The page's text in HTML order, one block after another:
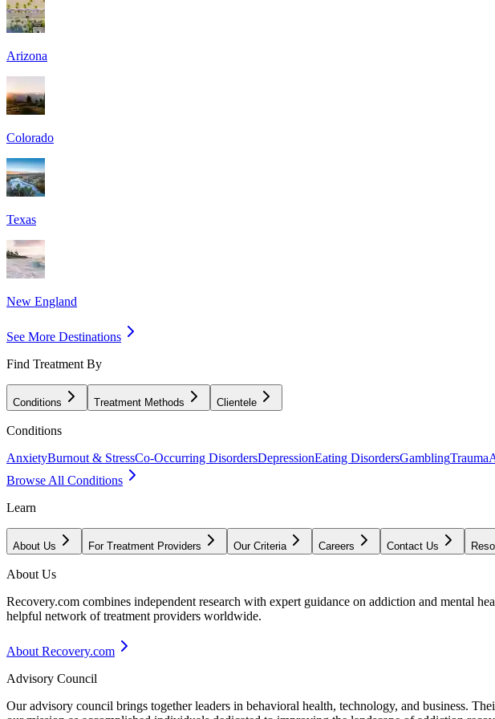
Arizona
Colorado
Texas
New England
See More Destinations
Find Treatment By
Conditions Treatment Methods Clientele
Conditions
AnxietyBurnout & StressCo-Occurring DisordersDepressionEating DisordersGamblingTrauma
Browse All Conditions
Learn
About Us For Treatment Providers Our Criteria Careers Contact Us
About Us
Recovery.com combines independent research with expert guidance on addiction and mental
helpful network of treatment providers worldwide.
About Recovery.com
Advisory Council
Our advisory council brings together leaders in behavioral health, technology, and business.